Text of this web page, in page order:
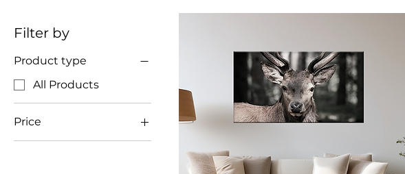
Filter by
Product type
All Products
Price